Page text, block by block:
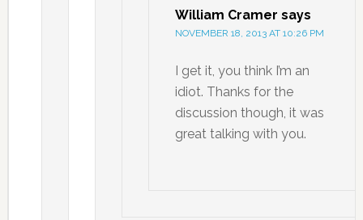
William Cramer says
NOVEMBER 18, 2013 AT 10:26 PM
I get it, you think I’m an
idiot. Thanks for the
discussion though, it was
great talking with you.